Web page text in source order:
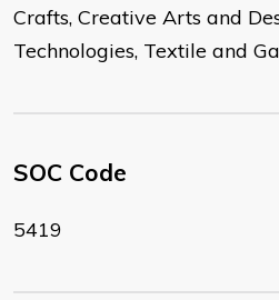
Crafts, Creative Arts and
Technologies, Textile and
SOC Code
5419